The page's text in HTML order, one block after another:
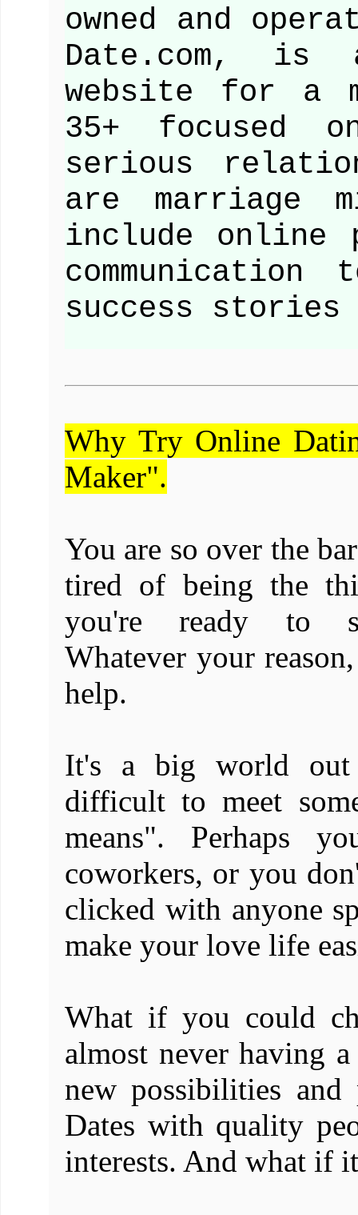
owned and
Date.com, is
website for a
35+ focused
serious
are marriage
include online
success stories
Why Try Online
Maker".
You are so over the
tired of being the
you're ready to
Whatever your
help.
It's a big world out
difficult to meet
means". Perhaps
coworkers, or you
clicked with anyone
make your love life
What if you could
almost never having
new possibilities
Dates with quality
interests. And what if